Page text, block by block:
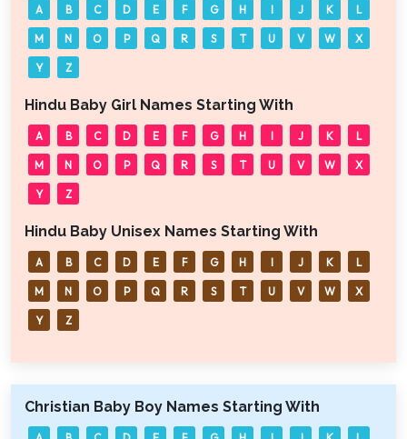
A B C D E F G H I J K L
M N O P Q R S T U V W X
Y Z
Hindu Baby Girl Names Starting With
A B C D E F G H I J K L
M N O P Q R S T U V W X
Y Z
Hindu Baby Unisex Names Starting With
A B C D E F G H I J K L
M N O P Q R S T U V W X
Y Z
Christian Baby Boy Names Starting With